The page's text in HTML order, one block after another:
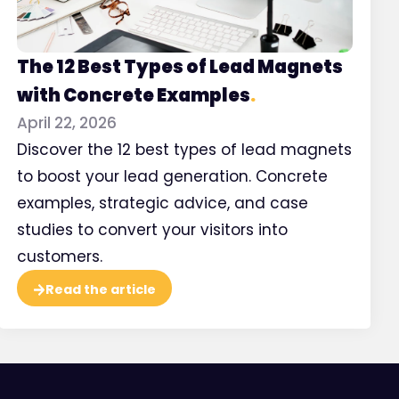
5 types of
Watch
The 12 Best Types of Lead Magnets
with Concrete Examples.
April 22, 2026
Discover the 12 best types of lead magnets
to boost your lead generation. Concrete
examples, strategic advice, and case
studies to convert your visitors into
customers.
Read the article